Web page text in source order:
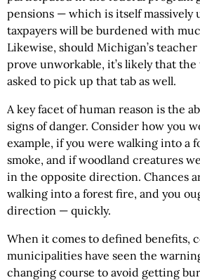
pensions — which is itself
taxpayers will be burdened with
Likewise, should Michigan’s
prove unworkable, it’s likely that the
asked to pick up that tab as well.
A key facet of human reason is the
signs of danger. Consider how you
example, if you were walking into a
smoke, and if woodland creatures
in the opposite direction. Chances
walking into a forest fire, and you
direction — quickly.
When it comes to defined benefits,
municipalities have seen the
changing course to avoid getting